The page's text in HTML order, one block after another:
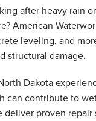
after heavy rain
American
leveling, and
structural damage.
Dakota
can contribute to
deliver proven